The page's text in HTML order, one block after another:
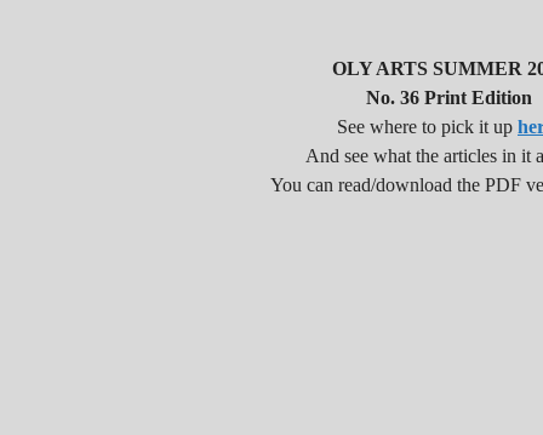
OLY ARTS SUMMER
No. 36 Print Edition
See where to pick it up
And see what the articles in it
You can read/download the PDF